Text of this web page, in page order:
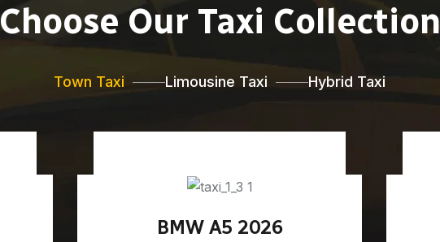
Choose Our Taxi Collection
Town Taxi Limousine Taxi Hybrid Taxi
BMW A5 2026